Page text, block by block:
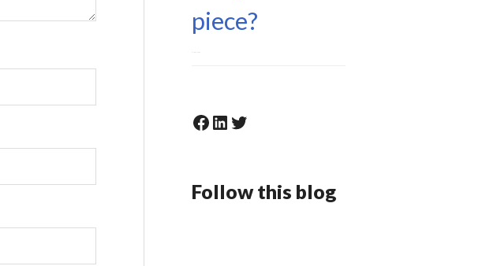
piece?
6 May 2023
Facebook LinkedIn Twitter
Follow this blog